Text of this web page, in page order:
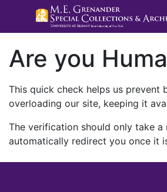
Are you
This quick check helps us prevent
overloading our site, keeping it
The verification should only take a
automatically redirect you once it